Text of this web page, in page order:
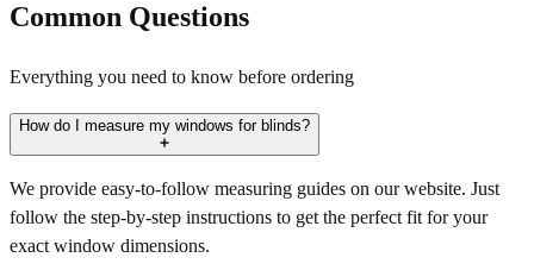
Common Questions
Everything you need to know before ordering
How do I measure my windows for blinds?
We provide easy-to-follow measuring guides on our website. Just
follow the step-by-step instructions to get the perfect fit for your
exact window dimensions.